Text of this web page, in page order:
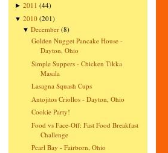
► 2011 (44)
▼ 2010 (201)
▼December (8)
Golden Nugget Pancake House -
Dayton, Ohio
Simple Suppers - Chicken Tikka
Masala
Lasagna Squash Cups
Antojitos Criollos - Dayton, Ohio
Cookie Party!
Food vs Face-Off: Fast Food Breakfast
Challenge
Pearl Bay - Fairborn, Ohio